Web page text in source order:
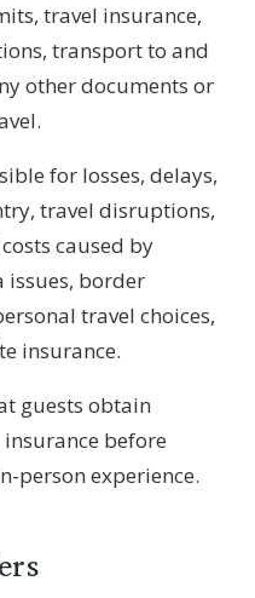
travel insurance,
transport to and
other documents or
for losses, delays,
travel disruptions,
caused by
issues, border
travel choices,
insurance.
guests obtain
before
person experience.